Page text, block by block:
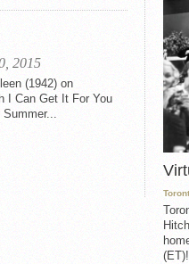
2015
(1942) on
I Can Get It For You